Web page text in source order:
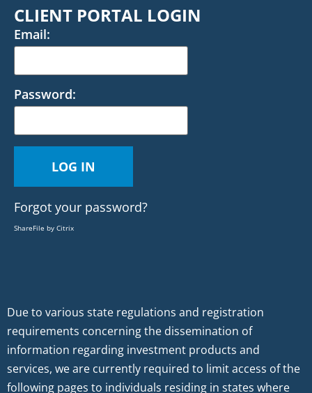
CLIENT PORTAL LOGIN
Email:
Password:
Forgot your password?
ShareFile by Citrix
Due to various state regulations and registration
requirements concerning the dissemination of
information regarding investment products and
services, we are currently required to limit access of the
following pages to individuals residing in states where